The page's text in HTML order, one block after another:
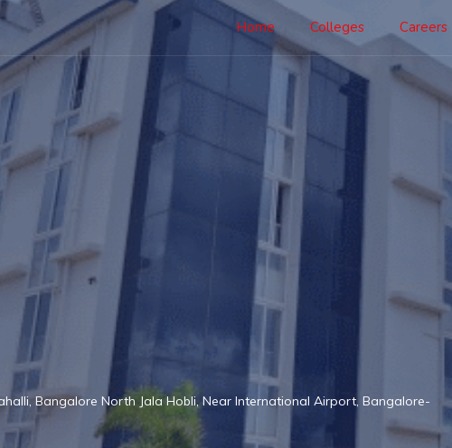
Home Colleges Careers
Bangalore North Jala Hobli, Near International Airport, Bangalore-